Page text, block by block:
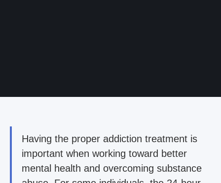
Having the proper addiction treatment is
important when working toward better
mental health and overcoming substance